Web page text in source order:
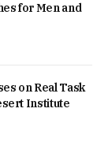
for Men and
on Real Task
Institute